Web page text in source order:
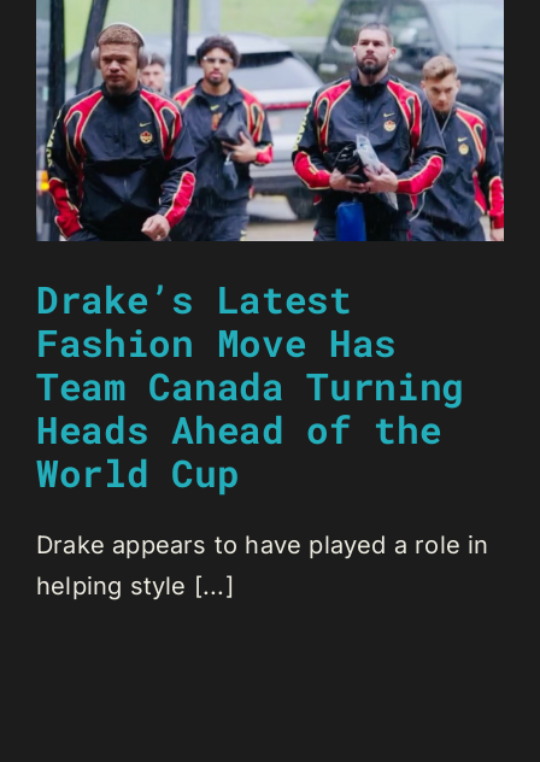
Drake’s Latest
Fashion Move Has
Team Canada Turning
Heads Ahead of the
World Cup
Drake appears to have played a role in
helping style [...]